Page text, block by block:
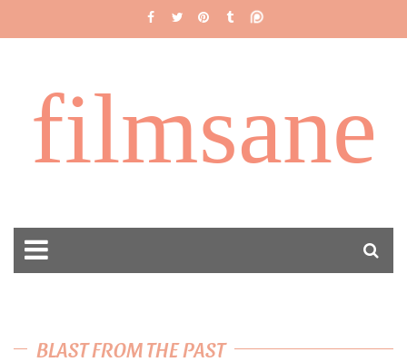
filmsane
BLAST FROM THE PAST